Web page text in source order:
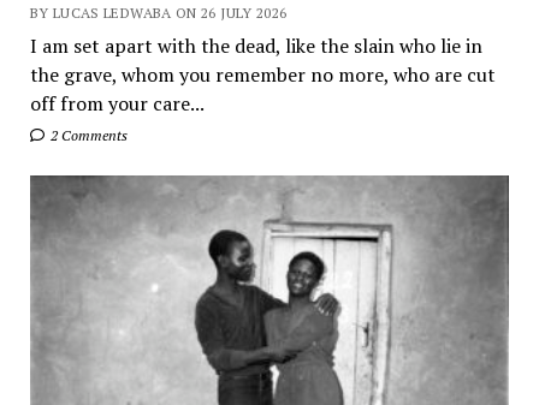
BY LUCAS LEDWABA ON 26 JULY 2026
I am set apart with the dead, like the slain who lie in
the grave, whom you remember no more, who are cut
off from your care...
2 Comments